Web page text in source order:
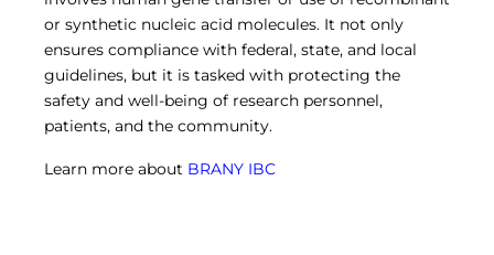
or synthetic nucleic acid molecules. It not only
ensures compliance with federal, state, and local
guidelines, but it is tasked with protecting the
safety and well-being of research personnel,
patients, and the community.
Learn more about BRANY IBC